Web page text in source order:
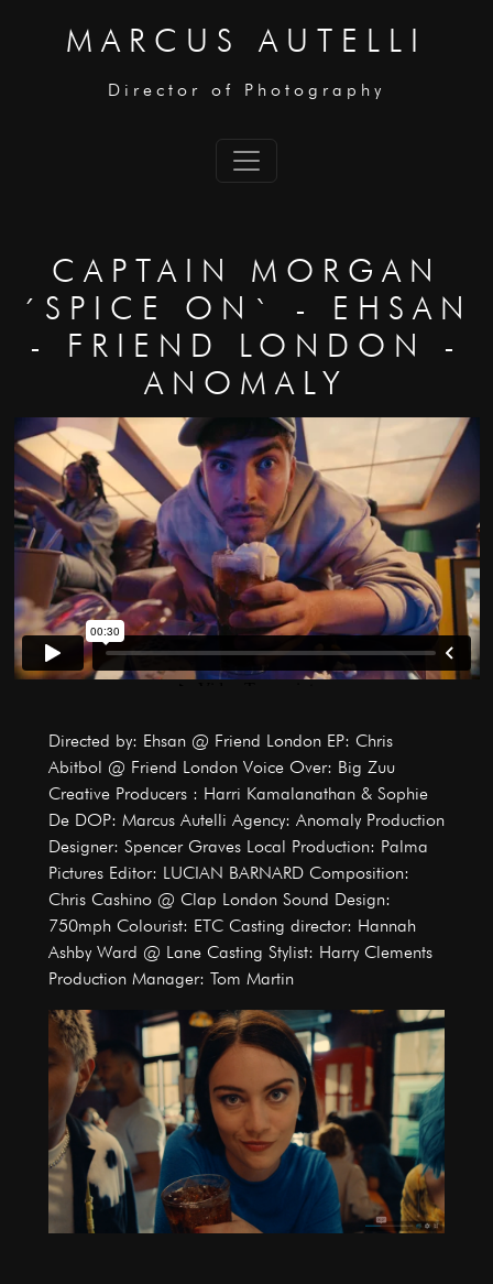
MARCUS AUTELLI
Director of Photography
CAPTAIN MORGAN
´SPICE ON` - EHSAN
- FRIEND LONDON -
ANOMALY
Directed by: Ehsan @ Friend London EP: Chris
Abitbol @ Friend London Voice Over: Big Zuu
Creative Producers : Harri Kamalanathan & Sophie
De DOP: Marcus Autelli Agency: Anomaly Production
Designer: Spencer Graves Local Production: Palma
Pictures Editor: LUCIAN BARNARD Composition:
Chris Cashino @ Clap London Sound Design:
750mph Colourist: ETC Casting director: Hannah
Ashby Ward @ Lane Casting Stylist: Harry Clements
Production Manager: Tom Martin